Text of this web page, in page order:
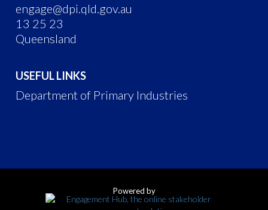
engage@dpi.qld.gov.au
13 25 23
Queensland
USEFUL LINKS
Department of Primary Industries
Powered by